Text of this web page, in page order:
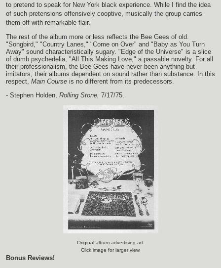
to pretend to speak for New York black experience. While I find the idea
of such pretensions offensively cooptive, musically the group carries
them off with remarkable flair.
The rest of the album more or less reflects the Bee Gees of old.
"Songbird," "Country Lanes," "Come on Over" and "Baby as You Turn
Away" sound characteristically sugary. "Edge of the Universe" is a slice
of dumb psychedelia, "All This Making Love," a passable novelty. For all
their professionalism, the Bee Gees have never been anything but
imitators, their albums dependent on sound rather than substance. In this
respect, Main Course is no different from its predecessors.
- Stephen Holden, Rolling Stone, 7/17/75.
Original album advertising art.
Click image for larger view.
Bonus Reviews!